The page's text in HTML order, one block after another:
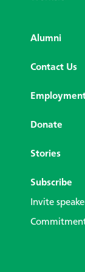
Alumni
Contact Us
Donate
Stories
Subscribe
Invite